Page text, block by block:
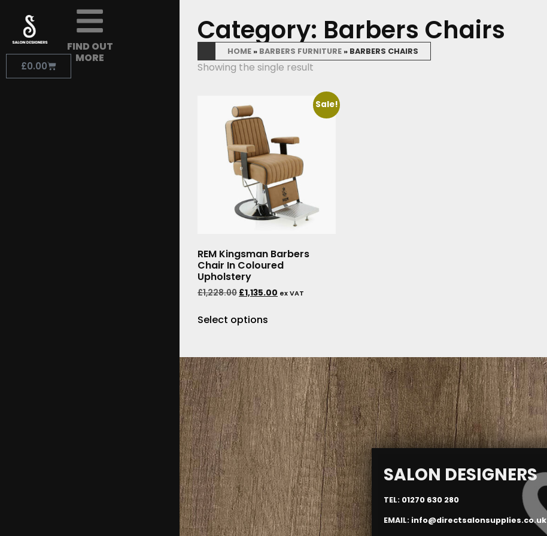
£0.00
FIND OUT
MORE
Category: Barbers Chairs
HOME » BARBERS FURNITURE » BARBERS CHAIRS
Showing the single result
Sale!
REM Kingsman Barbers
Chair In Coloured
Upholstery
£1,228.00 £1,135.00 ex VAT
Select options
SALON DESIGNERS
TEL: 01270 630 280
EMAIL: info@directsalonsupplies.co.uk